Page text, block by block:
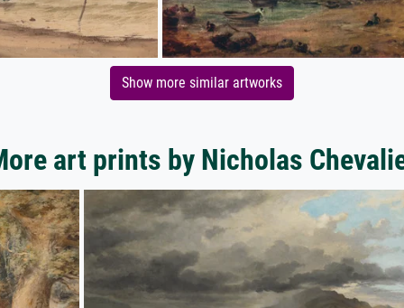
Show more similar artworks
art prints by Nicholas